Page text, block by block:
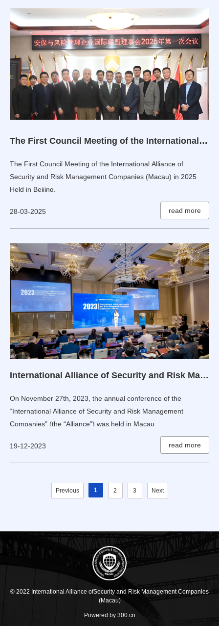
The First Council Meeting of the International Alliance of Security and Risk Management Companies (Macau) in 2025 Held in Beijing
The First Council Meeting of the International Alliance of
Security and Risk Management Companies (Macau) in 2025
Held in Beijing.
28-03-2025 read more
International Alliance of Security and Risk Management Companies 2023 Annual Conference Held in Macau
On November 27th, 2023, the annual conference of the
“International Alliance of Security and Risk Management
Companies” (the “Alliance”) was held in Macau
19-12-2023 read more
Previous 1 2 3 Next
© 2022 International Alliance ofSecurity and Risk Management Companies
(Macau)
Powered by 300.cn